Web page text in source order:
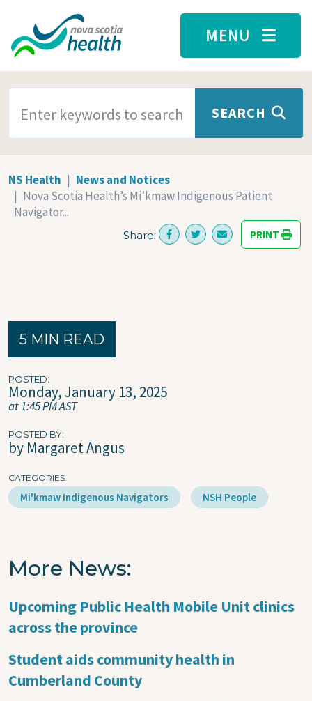
Skip to main content
MENU
SEARCH
NS Health
News and Notices
Nova Scotia Health’s Mi’kmaw Indigenous Patient
Navigator...
Share: PRINT
5 MIN READ
POSTED
Monday, January 13, 2025
at 1:45 PM AST
POSTED BY
by Margaret Angus
CATEGORIES
Mi'kmaw Indigenous Navigators NSH People
More News
Upcoming Public Health Mobile Unit clinics
across the province
Student aids community health in
Cumberland County